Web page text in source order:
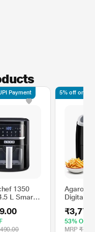
1350
L Smart
Payment
Agaro
Digital
Display,
Air
53% OFF
MRP
5% off on